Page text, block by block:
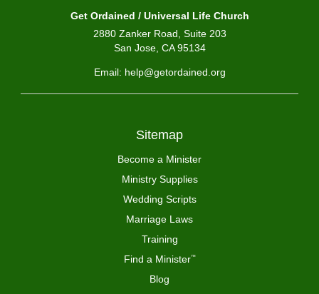
Get Ordained / Universal Life Church
2880 Zanker Road, Suite 203
San Jose, CA 95134
Email: help@getordained.org
Sitemap
Become a Minister
Ministry Supplies
Wedding Scripts
Marriage Laws
Training
Find a Minister™
Blog